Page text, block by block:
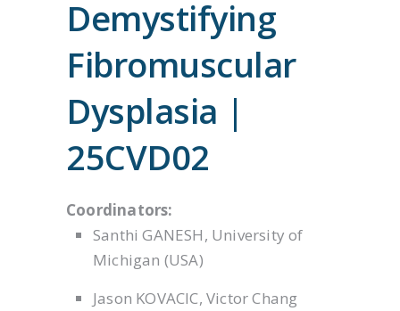
Demystifying
Fibromuscular
Dysplasia |
25CVD02
Coordinators:
Santhi GANESH, University of
Michigan (USA)
Jason KOVACIC, Victor Chang